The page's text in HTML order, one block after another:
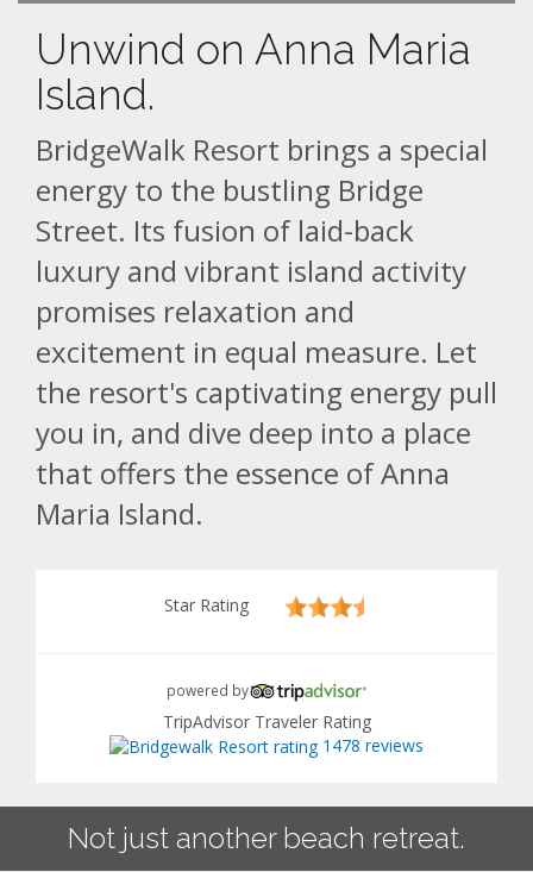
Unwind on Anna Maria
Island.
BridgeWalk Resort brings a special
energy to the bustling Bridge
Street. Its fusion of laid-back
luxury and vibrant island activity
promises relaxation and
excitement in equal measure. Let
the resort's captivating energy pull
you in, and dive deep into a place
that offers the essence of Anna
Maria Island.
Star Rating
powered by
TripAdvisor Traveler Rating
1478 reviews
Not just another beach retreat.